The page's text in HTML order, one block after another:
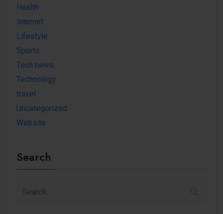
Health
Internet
Lifestyle
Sports
Tech news
Technology
travel
Uncategorized
Website
Search